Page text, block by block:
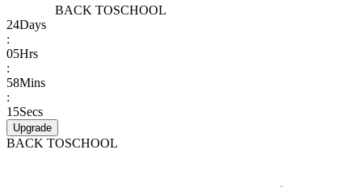
BACK TOSCHOOL
24Days
:
05Hrs
:
58Mins
:
15Secs
Upgrade
BACK TOSCHOOL